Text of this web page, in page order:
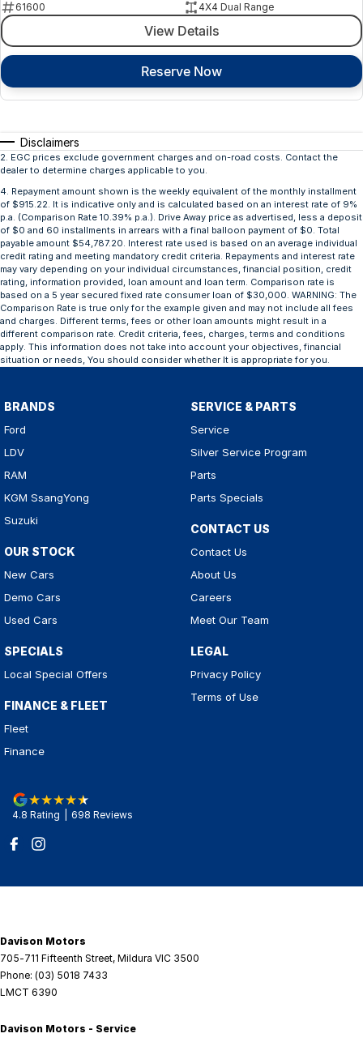
61600
4X4 Dual Range
View Details
Reserve Now
Disclaimers
2 EGC prices exclude government charges and on-road costs. Contact the
dealer to determine charges applicable to you.
4 Repayment amount shown is the weekly equivalent of the monthly installment
of $915.22. It is indicative only and is calculated based on an interest rate of 9%
p.a. (Comparison Rate 10.39% p.a.). Drive Away price as advertised, less a deposit
of $0 and 60 installments in arrears with a final balloon payment of $0. Total
payable amount $54,787.20. Interest rate used is based on an average individual
credit rating and meeting mandatory credit criteria. Repayments and interest rate
may vary depending on your individual circumstances, financial position, credit
rating, information provided, loan amount and loan term. Comparison rate is
based on a 5 year secured fixed rate consumer loan of $30,000. WARNING: The
Comparison Rate is true only for the example given and may not include all fees
and charges. Different terms, fees or other loan amounts might result in a
different comparison rate. Credit criteria, fees, charges, terms and conditions
apply. This information does not take into account your objectives, financial
situation or needs, You should consider whether It is appropriate for you.
BRANDS
Ford
LDV
RAM
KGM SsangYong
Suzuki
OUR STOCK
New Cars
Demo Cars
Used Cars
SPECIALS
Local Special Offers
FINANCE & FLEET
Fleet
Finance
SERVICE & PARTS
Service
Silver Service Program
Parts
Parts Specials
CONTACT US
Contact Us
About Us
Careers
Meet Our Team
LEGAL
Privacy Policy
Terms of Use
4.8 Rating 698 Reviews
Davison Motors
705-711 Fifteenth Street, Mildura VIC 3500
Phone: (03) 5018 7433
LMCT 6390
Davison Motors - Service